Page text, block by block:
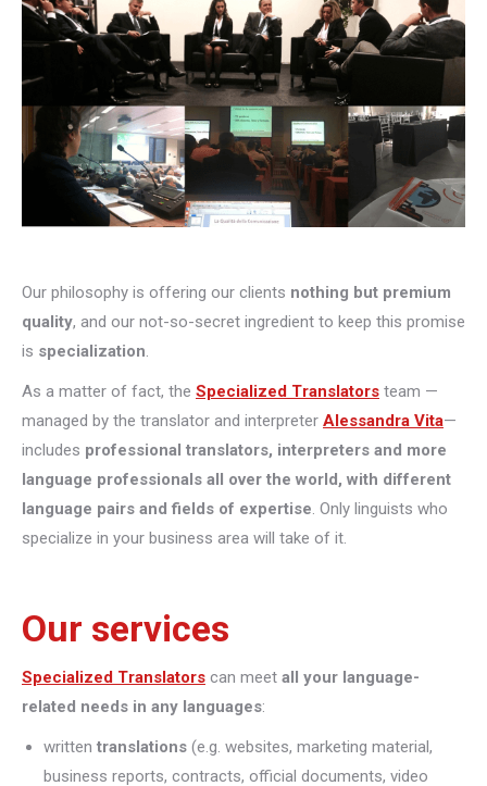
Our philosophy is offering our clients nothing but premium
quality, and our not-so-secret ingredient to keep this promise
is specialization.
As a matter of fact, the Specialized Translators team —
managed by the translator and interpreter Alessandra Vita—
includes professional translators, interpreters and more
language professionals all over the world, with different
language pairs and fields of expertise. Only linguists who
specialize in your business area will take of it.
Our services
Specialized Translators can meet all your language-
related needs in any languages:
written translations (e.g. websites, marketing material,
business reports, contracts, official documents, video